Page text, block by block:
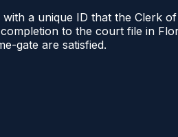
a unique ID that the Clerk
to the court file in
gate are satisfied.